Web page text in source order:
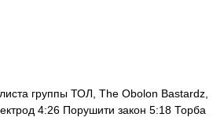
группы ТОЛ, The Obolon Bastardz,
4:26 Порушити закон 5:18 Торба